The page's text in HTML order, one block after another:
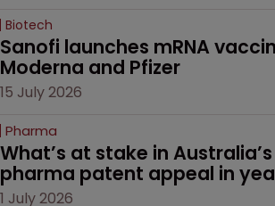
Biotech
Sanofi launches mRNA
Moderna and Pfizer
15 July 2026
Pharma
What’s at stake in
pharma patent appeal in
1 July 2026